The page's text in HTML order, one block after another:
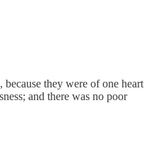
they were of one heart
and there was no poor